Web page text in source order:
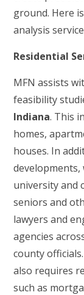
ground. Here
analysis
Residential
MFN assists
feasibility
Indiana. This
homes,
houses. In
university and
seniors and
lawyers and
agencies
county
also requires
such as